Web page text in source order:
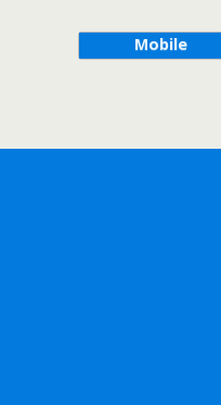
Mobile